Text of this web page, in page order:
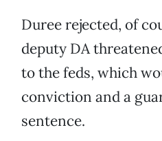
Duree rejected, of
deputy DA
to the feds, which
conviction and a
sentence.